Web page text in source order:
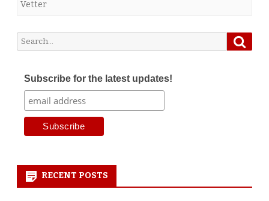
Vetter
Search
for:
Subscribe for the latest updates!
RECENT POSTS